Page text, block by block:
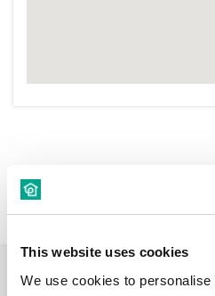
This website uses cookies
We use cookies to
New
Room